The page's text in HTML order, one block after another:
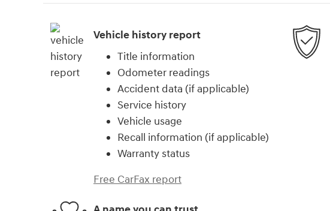
Vehicle history report
Title information
Odometer readings
Accident data (if applicable)
Service history
Vehicle usage
Recall information (if applicable)
Warranty status
Free CarFax report